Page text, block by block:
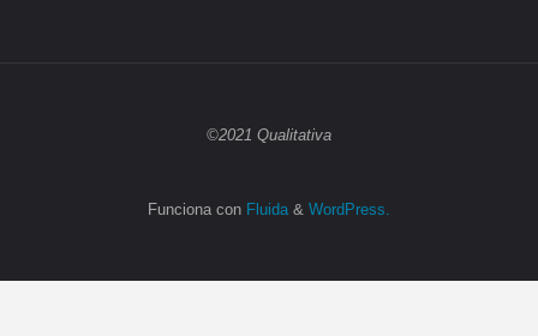
©2021 Qualitativa
Funciona con Fluida & WordPress.